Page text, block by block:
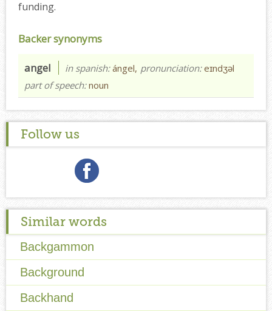
funding.
Backer synonyms
angel in spanish:ángel, pronunciation:eɪndʒəl
part of speech:noun
Follow us
Similar words
Backgammon
Background
Backhand